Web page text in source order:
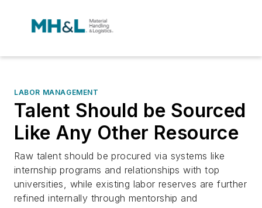
LABOR MANAGEMENT
Talent Should be Sourced
Like Any Other Resource
Raw talent should be procured via systems like
internship programs and relationships with top
universities, while existing labor reserves are further
refined internally through mentorship and